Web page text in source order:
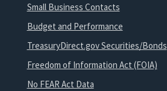
Small Business Contacts
Budget and Performance
TreasuryDirect.gov Securities/Bonds
Freedom of Information Act (FOIA)
No FEAR Act Data